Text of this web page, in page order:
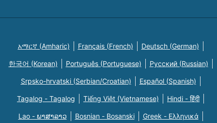
አማርኛ (Amharic) Français (French) Deutsch (German)
한국어 (Korean) Português (Portuguese) Русский (Russian)
Srpsko-hrvatski (Serbian/Croatian) Español (Spanish)
Tagalog - Tagalog Tiếng Việt (Vietnamese) Hindi - हिंदी
Lao - ພາສາລາວ Bosnian - Bosanski Greek - Eλληνικά